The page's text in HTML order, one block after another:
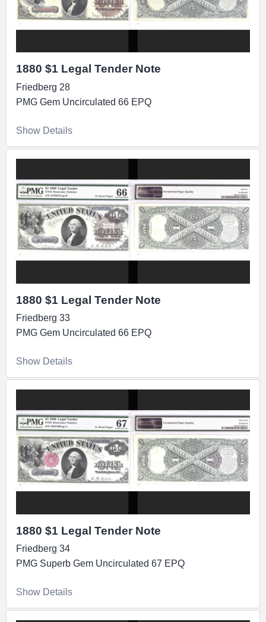
1880 $1 Legal Tender Note
Friedberg 28
PMG Gem Uncirculated 66 EPQ
Show Details
1880 $1 Legal Tender Note
Friedberg 33
PMG Gem Uncirculated 66 EPQ
Show Details
1880 $1 Legal Tender Note
Friedberg 34
PMG Superb Gem Uncirculated 67 EPQ
Show Details